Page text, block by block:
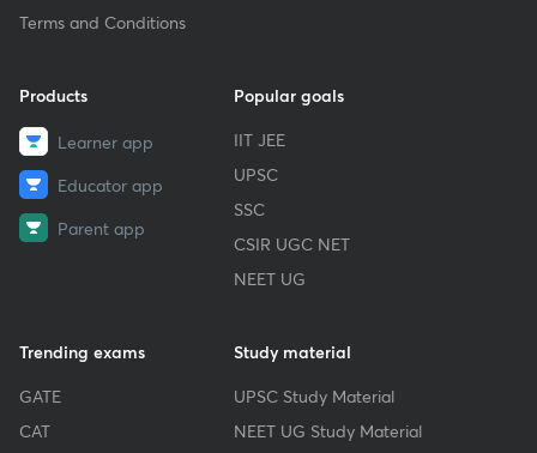
Terms and Conditions
Products
Learner app
Educator app
Parent app
Popular goals
IIT JEE
UPSC
SSC
CSIR UGC NET
NEET UG
Trending exams
GATE
CAT
Study material
UPSC Study Material
NEET UG Study Material